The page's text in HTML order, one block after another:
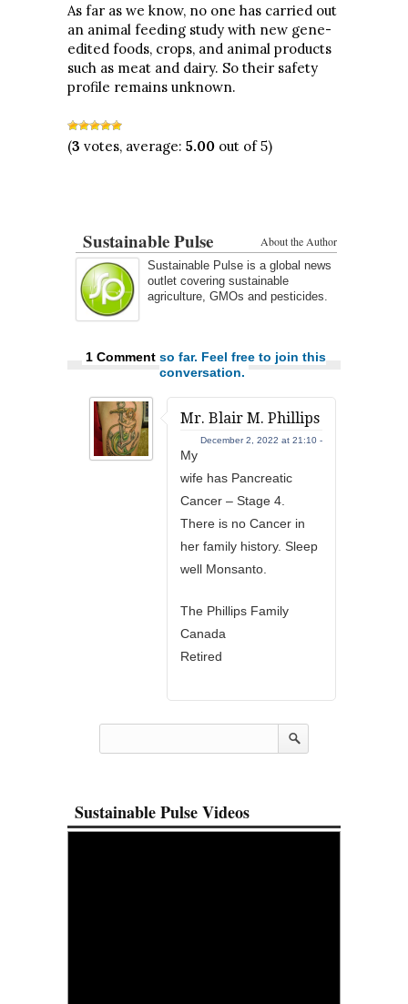
As far as we know, no one has carried out
an animal feeding study with new gene-
edited foods, crops, and animal products
such as meat and dairy. So their safety
profile remains unknown.
(3 votes, average: 5.00 out of 5)
About the Author
Sustainable Pulse
Sustainable Pulse is a global news
outlet covering sustainable
agriculture, GMOs and pesticides.
1 Comment so far. Feel free to join this
conversation.
Mr. Blair M. Phillips
December 2, 2022 at 21:10 -
My
wife has Pancreatic
Cancer – Stage 4.
There is no Cancer in
her family history. Sleep
well Monsanto.
The Phillips Family
Canada
Retired
Sustainable Pulse Videos